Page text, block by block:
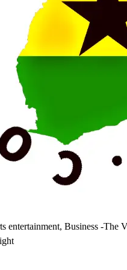
entertainment, Business -The